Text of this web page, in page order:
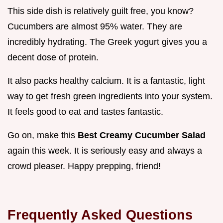
This side dish is relatively guilt free, you know?
Cucumbers are almost 95% water. They are
incredibly hydrating. The Greek yogurt gives you a
decent dose of protein.
It also packs healthy calcium. It is a fantastic, light
way to get fresh green ingredients into your system.
It feels good to eat and tastes fantastic.
Go on, make this Best Creamy Cucumber Salad
again this week. It is seriously easy and always a
crowd pleaser. Happy prepping, friend!
Frequently Asked Questions